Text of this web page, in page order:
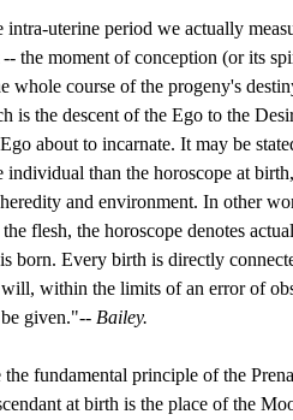
uterine period we actually
the moment of conception (or its
whole course of the progeny's
is the descent of the Ego to the
about to incarnate. It may be
than the horoscope at
and environment. In other
flesh, the horoscope denotes
born. Every birth is directly
within the limits of an error of
given."-- Bailey.
fundamental principle of the
at birth is the place of the